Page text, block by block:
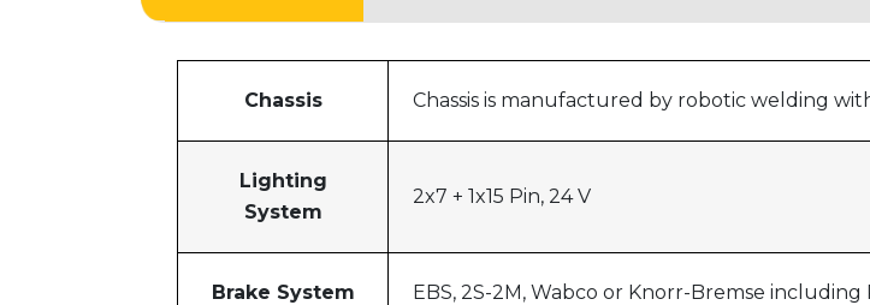
Chassis Chassis is manufactured by robotic welding
Lighting
System
2x7 + 1x15 Pin, 24 V
Brake System EBS, 2S-2M, Wabco or Knorr-Bremse including